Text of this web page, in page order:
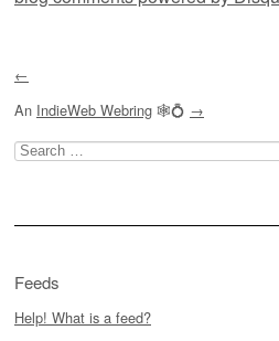
←
An IndieWeb Webring 🕸💍 →
Search
for:
Feeds
Help! What is a feed?